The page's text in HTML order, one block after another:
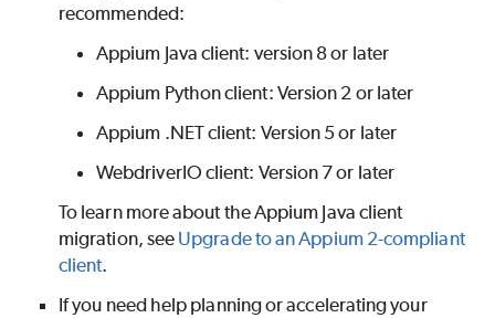
recommended:
Appium Java client: version 8 or later
Appium Python client: Version 2 or later
Appium .NET client: Version 5 or later
WebdriverIO client: Version 7 or later
To learn more about the Appium Java client
migration, see Upgrade to an Appium 2-compliant
client.
If you need help planning or accelerating your